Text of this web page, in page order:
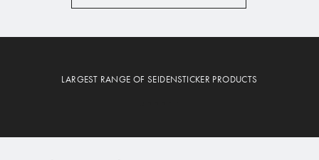
LARGEST RANGE OF SEIDENSTICKER PRODUCTS